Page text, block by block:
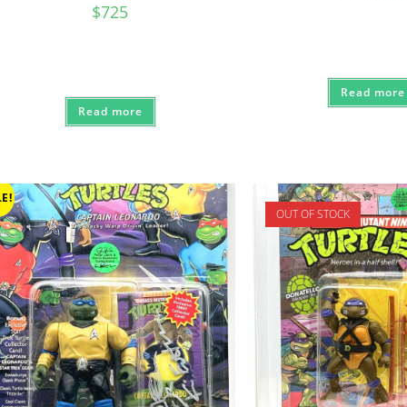
$725
Read more
Read more
OUT OF STOCK